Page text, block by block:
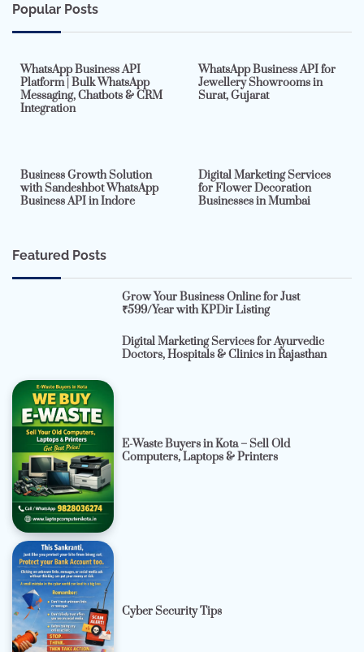
Popular Posts
WhatsApp Business API
Platform | Bulk WhatsApp
Messaging, Chatbots & CRM
Integration
WhatsApp Business API for
Jewellery Showrooms in
Surat, Gujarat
Business Growth Solution
with Sandeshbot WhatsApp
Business API in Indore
Digital Marketing Services
for Flower Decoration
Businesses in Mumbai
Featured Posts
Grow Your Business Online for Just
₹599/Year with KPDir Listing
Digital Marketing Services for Ayurvedic
Doctors, Hospitals & Clinics in Rajasthan
E-Waste Buyers in Kota – Sell Old
Computers, Laptops & Printers
Cyber Security Tips